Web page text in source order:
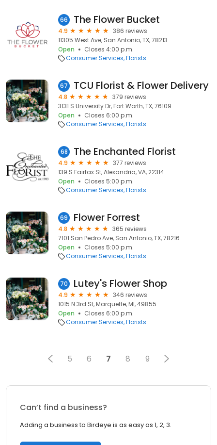
66 The Flower Bucket
4.9
386 reviews
11305 West Ave, San Antonio, TX, 78213
Open
Closes 4:00 p.m.
Consumer Services Florists
67 TCU Florist & Flower Delivery
4.8
379 reviews
3131 S University Dr, Fort Worth, TX, 76109
Open
Closes 6:00 p.m.
Consumer Services Florists
68 The Enchanted Florist
4.9
377 reviews
139 S Fairfax St, Alexandria, VA, 22314
Open
Closes 5:00 p.m.
Consumer Services Florists
69 Flower Forrest
4.8
365 reviews
7101 San Pedro Ave, San Antonio, TX, 78216
Open
Closes 5:00 p.m.
Consumer Services Florists
70 Lutey's Flower Shop
4.9
346 reviews
1015 N 3rd St, Marquette, MI, 49855
Open
Closes 6:00 p.m.
Consumer Services Florists
5 6 7 8 9
Can’t find a business?
Adding a business to Birdeye is as easy as 1, 2, 3.